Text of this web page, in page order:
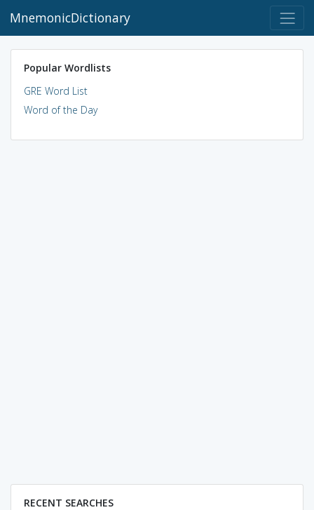
MnemonicDictionary
Popular Wordlists
GRE Word List
Word of the Day
RECENT SEARCHES